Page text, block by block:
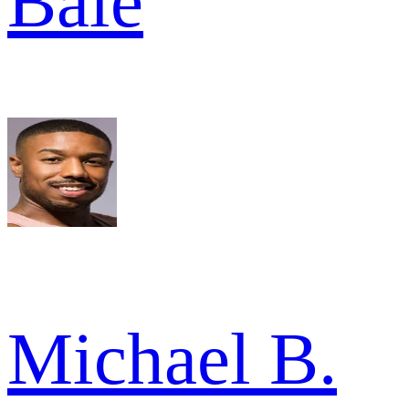
Michael B.